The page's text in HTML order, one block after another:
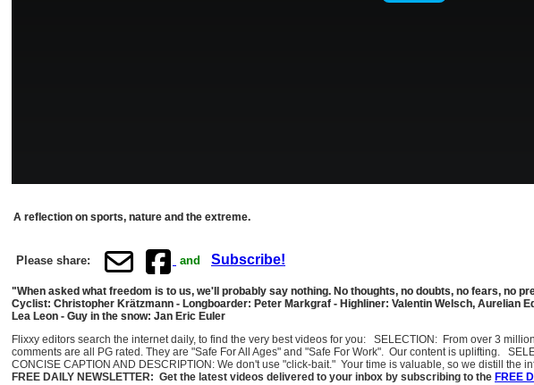
A reflection on sports, nature and the extreme.
Please share: and Subscribe!
"When asked what freedom is to us, we'll probably say nothing. No thoughts, no doubts, no fears,
Cyclist: Christopher Krätzmann - Longboarder: Peter Markgraf - Highliner: Valentin Welsch, Aurelian
Lea Leon - Guy in the snow: Jan Eric Euler
Flixxy editors search the internet daily, to find the very best videos for you: SELECTION: From over 3
comments are all PG rated. They are "Safe For All Ages" and "Safe For Work". Our content is uplifting.
CONCISE CAPTION AND DESCRIPTION: We don't use "click-bait." Your time is valuable, so we distill the
FREE DAILY NEWSLETTER: Get the latest videos delivered to your inbox by subscribing to the FREE